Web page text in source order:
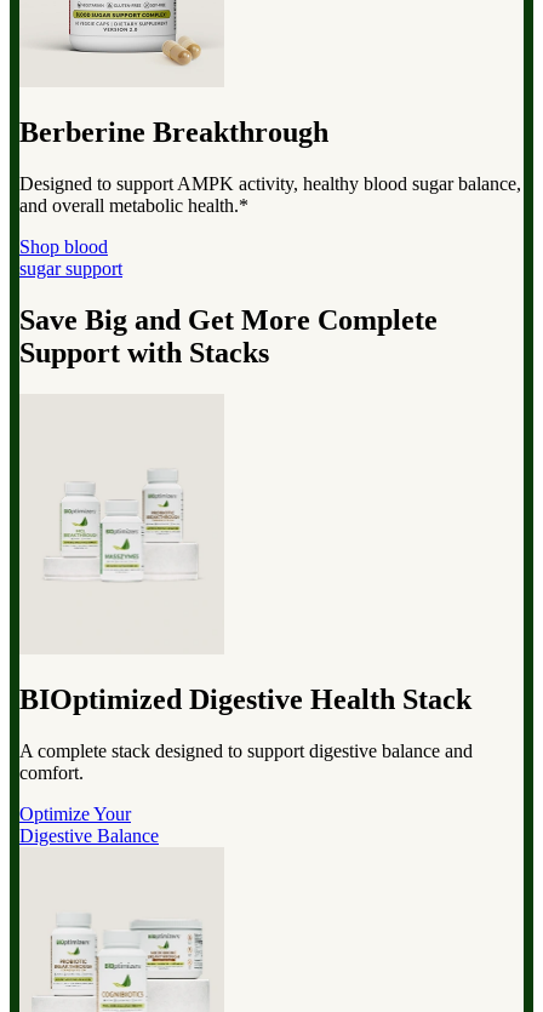
Berberine Breakthrough
Designed to support AMPK activity, healthy blood sugar balance,
and overall metabolic health.*
Shop blood
sugar support
Save Big and Get More Complete
Support with Stacks
BIOptimized Digestive Health Stack
A complete stack designed to support digestive balance and
comfort.
Optimize Your
Digestive Balance